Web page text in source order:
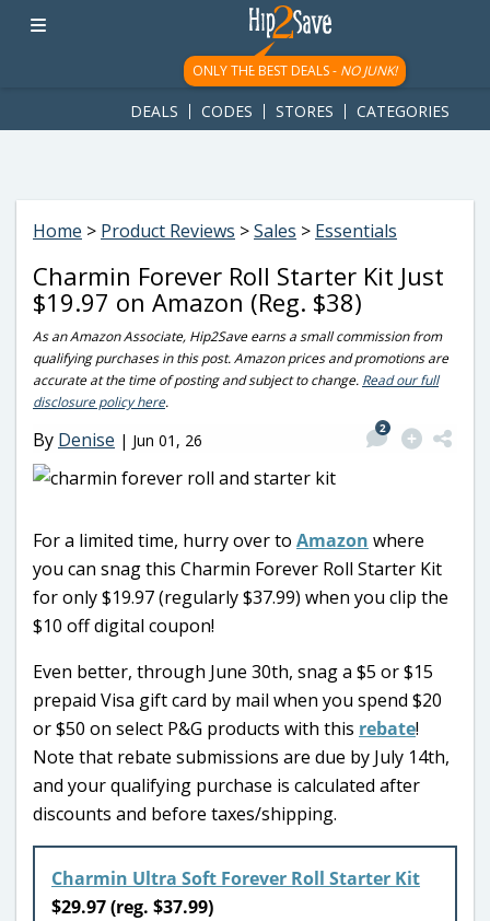
googletag.cmd.push(function() { googletag.display('div-gpt-
ad-1781617543749-0'); });
ONLY THE BEST DEALS - NO JUNK!
DEALS CODES STORES CATEGORIES
Home > Product Reviews >Sales > Essentials
Charmin Forever Roll Starter Kit Just
$19.97 on Amazon (Reg. $38)
As an Amazon Associate, Hip2Save earns a small commission from
qualifying purchases in this post. Amazon prices and promotions are
accurate at the time of posting and subject to change. Read our full
disclosure policy here.
By Denise | Jun 01, 26
2
For a limited time, hurry over to Amazon where
you can snag this Charmin Forever Roll Starter Kit
for only $19.97 (regularly $37.99) when you clip the
$10 off digital coupon!
Even better, through June 30th, snag a $5 or $15
prepaid Visa gift card by mail when you spend $20
or $50 on select P&G products with this rebate!
Note that rebate submissions are due by July 14th,
and your qualifying purchase is calculated after
discounts and before taxes/shipping.
Charmin Ultra Soft Forever Roll Starter Kit
$29.97 (reg. $37.99)